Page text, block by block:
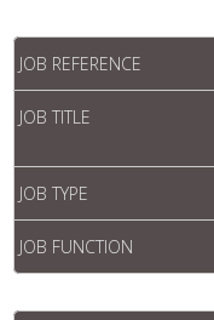
JOB REFERENCE
JOB TITLE
JOB TYPE
JOB FUNCTION